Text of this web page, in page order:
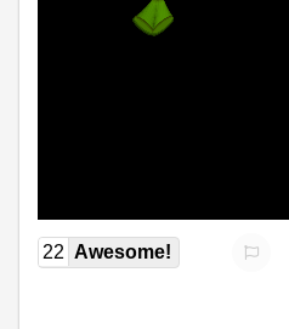
22 Awesome!